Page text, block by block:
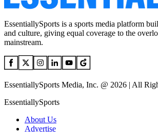
EssentiallySports is a sports media platform
and culture, giving equal coverage to the
mainstream.
EssentiallySports Media, Inc. @ 2026 | All
EssentiallySports
About Us
Advertise